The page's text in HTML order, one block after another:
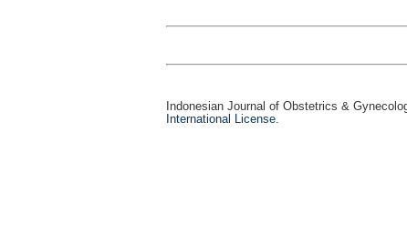
Indonesian Journal of Obstetrics &
International License